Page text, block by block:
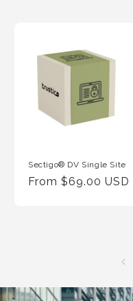
Sectigo® DV Single Site
Regular
From $69.00 USD